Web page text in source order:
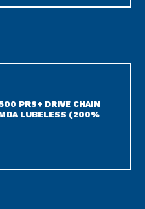
PRS+ DRIVE CHAIN
LUBELESS (200%